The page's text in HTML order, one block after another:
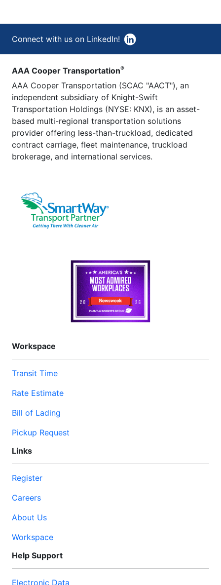
Connect with us on LinkedIn!
AAA Cooper Transportation®
AAA Cooper Transportation (SCAC "AACT"), an
independent subsidiary of Knight-Swift
Transportation Holdings (NYSE: KNX), is an asset-
based multi-regional transportation solutions
provider offering less-than-truckload, dedicated
contract carriage, fleet maintenance, truckload
brokerage, and international services.
Workspace
Transit Time
Rate Estimate
Bill of Lading
Pickup Request
Links
Register
Careers
About Us
Workspace
Help Support
Electronic Data